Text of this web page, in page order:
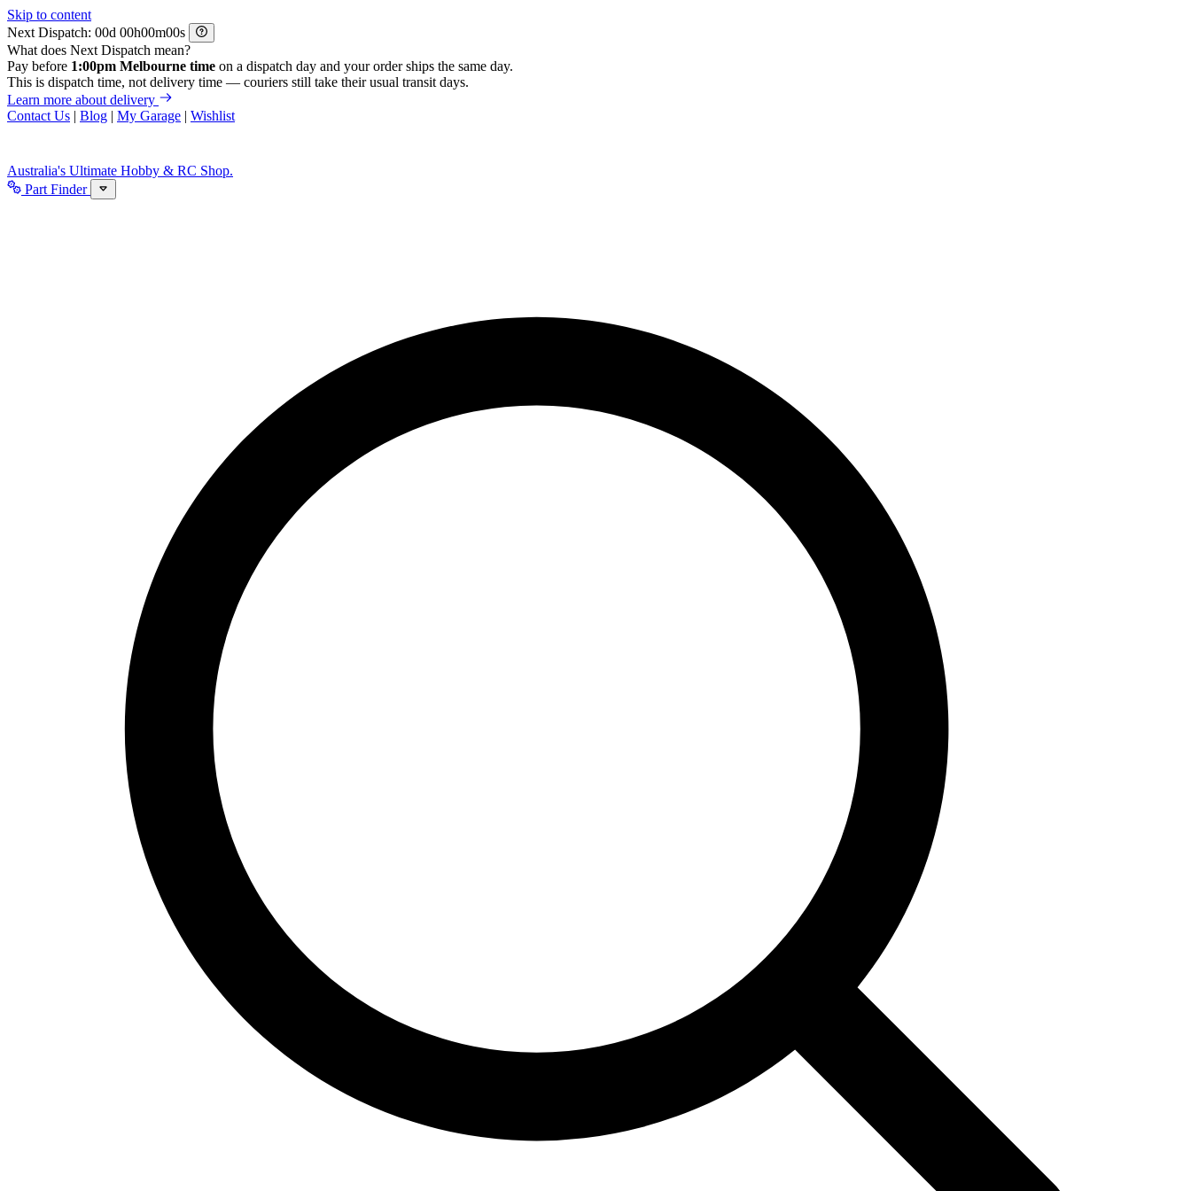
Skip to content
Next Dispatch:
d h m
s
What does Next Dispatch mean?
Pay before 1:00pm Melbourne time on a dispatch day and your order ships the same day.
This is dispatch time, not delivery time — couriers still take their usual transit days.
Learn more about delivery
Contact Us | Blog | My Garage | Wishlist
Australia's Ultimate Hobby & RC Shop.
Part Finder